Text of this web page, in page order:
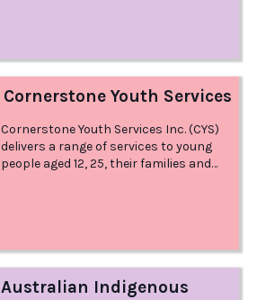
Tasmania without alcohol, tobacco or
other drug related harm or
discrimination. ATDC manages a
Service Providers in Tasmania.
Cornerstone Youth Services
Cornerstone Youth Services Inc. (CYS)
delivers a range of services to young
people aged 12, 25, their families and
case management and developing
help-seeking behaviours.
Australian Indigenous